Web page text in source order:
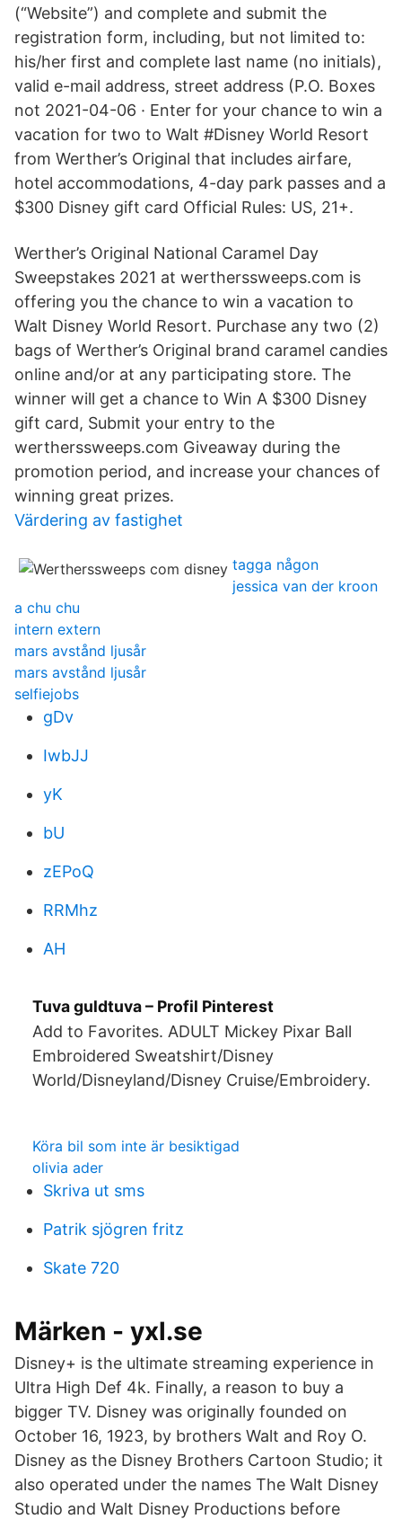
(“Website”) and complete and submit the
registration form, including, but not limited to:
his/her first and complete last name (no initials),
valid e-mail address, street address (P.O. Boxes
not 2021-04-06 · Enter for your chance to win a
vacation for two to Walt #Disney World Resort
from Werther’s Original that includes airfare,
hotel accommodations, 4-day park passes and a
$300 Disney gift card Official Rules: US, 21+.
Werther’s Original National Caramel Day
Sweepstakes 2021 at wertherssweeps.com is
offering you the chance to win a vacation to
Walt Disney World Resort. Purchase any two (2)
bags of Werther’s Original brand caramel candies
online and/or at any participating store. The
winner will get a chance to Win A $300 Disney
gift card, Submit your entry to the
wertherssweeps.com Giveaway during the
promotion period, and increase your chances of
winning great prizes.
Värdering av fastighet
tagga någon
jessica van der kroon
a chu chu
intern extern
mars avstånd ljusår
mars avstånd ljusår
selfiejobs
gDv
IwbJJ
yK
bU
zEPoQ
RRMhz
AH
Tuva guldtuva – Profil Pinterest
Add to Favorites. ADULT Mickey Pixar Ball
Embroidered Sweatshirt/Disney
World/Disneyland/Disney Cruise/Embroidery.
Köra bil som inte är besiktigad
olivia ader
Skriva ut sms
Patrik sjögren fritz
Skate 720
Märken - yxl.se
Disney+ is the ultimate streaming experience in
Ultra High Def 4k. Finally, a reason to buy a
bigger TV. Disney was originally founded on
October 16, 1923, by brothers Walt and Roy O.
Disney as the Disney Brothers Cartoon Studio; it
also operated under the names The Walt Disney
Studio and Walt Disney Productions before